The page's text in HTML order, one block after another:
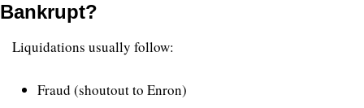
Bankrupt?
Liquidations usually follow:
Fraud (shoutout to Enron)